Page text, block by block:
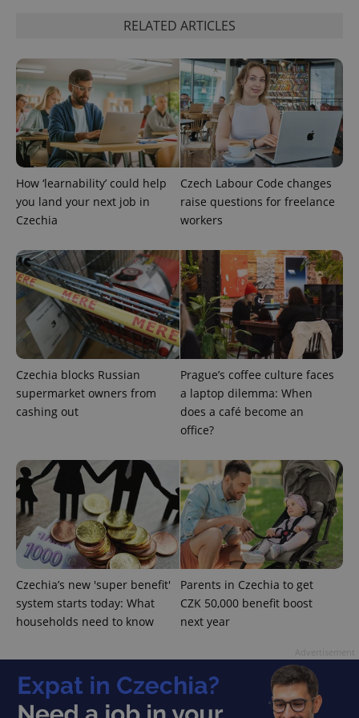
RELATED ARTICLES
How ‘learnability’ could help
you land your next job in
Czechia
Czech Labour Code changes
raise questions for freelance
workers
Czechia blocks Russian
supermarket owners from
cashing out
Prague’s coffee culture faces
a laptop dilemma: When
does a café become an
office?
Czechia’s new 'super benefit'
system starts today: What
households need to know
Parents in Czechia to get
CZK 50,000 benefit boost
next year
ex_polls .expats.cz
add_logo_profile_modal_displayed .expats.cz
^qs_[0-9]+$ .expats.cz 1
^eps_[0-9]+$
Google
Privacy Policy